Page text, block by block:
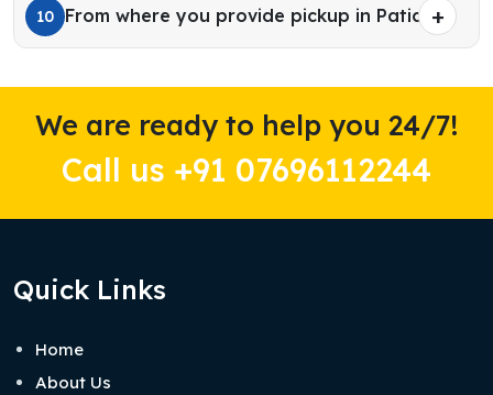
10 From where you provide pickup in Patiala?
We are ready to help you 24/7!
Call us +91 07696112244
Quick Links
Home
About Us